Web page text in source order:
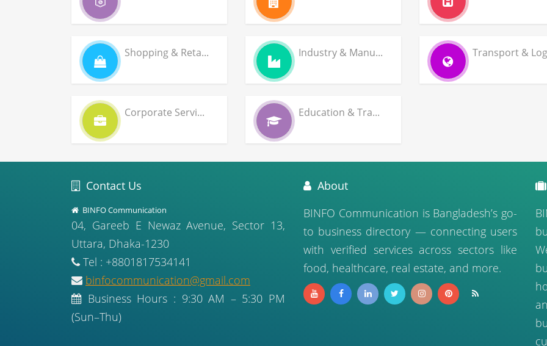
Shopping & Reta... Industry & Manu... Transport &
Corporate Servi... Education & Tra...
Contact Us
BINFO Communication
04, Gareeb E Newaz Avenue, Sector 13,
Uttara, Dhaka-1230
Tel : +8801817534141
binfocommunication@gmail.com
Business Hours : 9:30 AM – 5:30 PM
(Sun–Thu)
About
BINFO Communication is Bangladesh’s go-
to business directory — connecting users
with verified services across sectors like
food, healthcare, real estate, and more.